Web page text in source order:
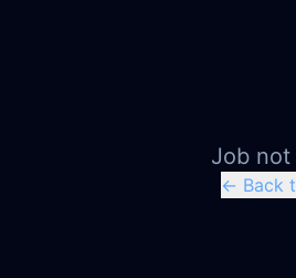
Job
← Back